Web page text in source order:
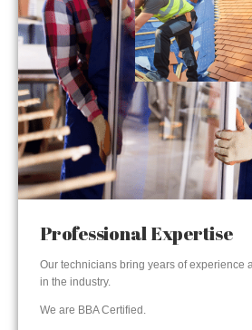
Professional Expertise
Our technicians bring years of experience
in the industry.
We are BBA Certified.